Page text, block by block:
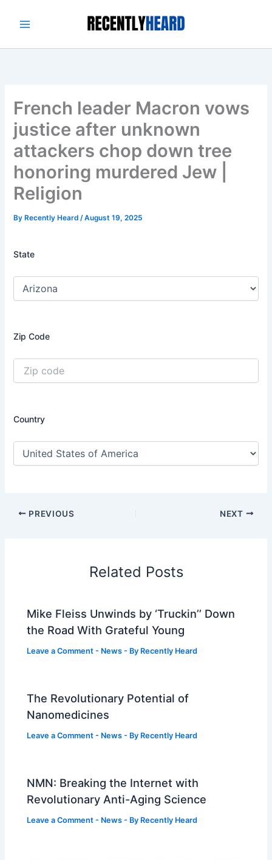
French leader Macron vows
justice after unknown
attackers chop down tree
honoring murdered Jew |
Religion
By Recently Heard/August 19, 2025
State
Zip Code
Country
PREVIOUS NEXT
Related Posts
Mike Fleiss Unwinds by ‘Truckin’’ Down
the Road With Grateful Young
Leave a Comment - News - By Recently Heard
The Revolutionary Potential of
Nanomedicines
Leave a Comment - News - By Recently Heard
NMN: Breaking the Internet with
Revolutionary Anti-Aging Science
Leave a Comment - News - By Recently Heard